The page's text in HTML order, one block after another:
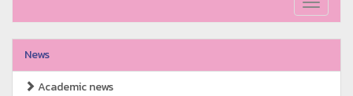
Toggle
News
Academic news